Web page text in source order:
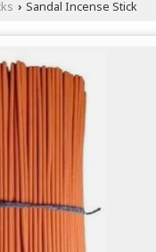
› Sandal Incense Stick